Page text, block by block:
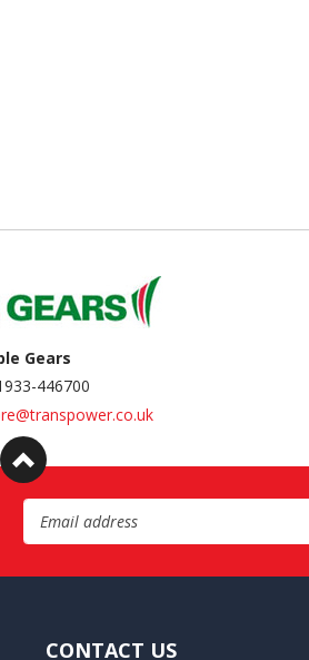
Gears
446700
Email Address
CONTACT US